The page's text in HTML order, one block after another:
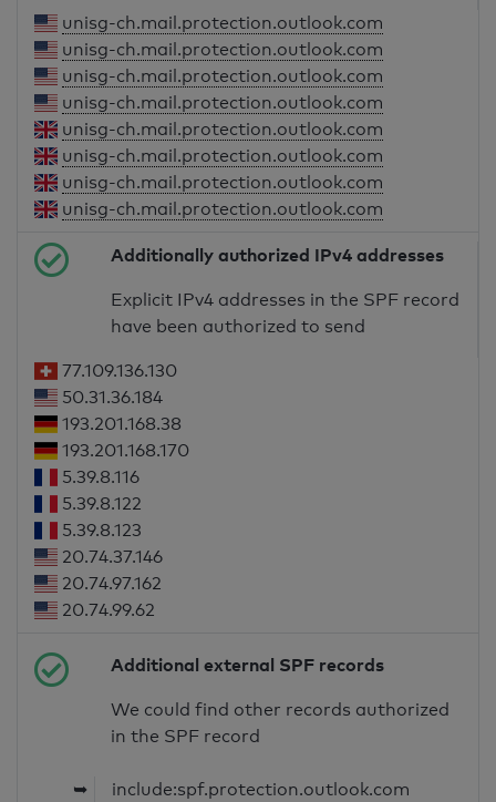
unisg-ch.mail.protection.outlook.com
unisg-ch.mail.protection.outlook.com
unisg-ch.mail.protection.outlook.com
unisg-ch.mail.protection.outlook.com
unisg-ch.mail.protection.outlook.com
unisg-ch.mail.protection.outlook.com
unisg-ch.mail.protection.outlook.com
unisg-ch.mail.protection.outlook.com
Additionally authorized IPv4 addresses
Explicit IPv4 addresses in the SPF record
have been authorized to send
77.109.136.130
50.31.36.184
193.201.168.38
193.201.168.170
5.39.8.116
5.39.8.122
5.39.8.123
20.74.37.146
20.74.97.162
20.74.99.62
Additional external SPF records
We could find other records authorized
in the SPF record
➥
include:spf.protection.outlook.com